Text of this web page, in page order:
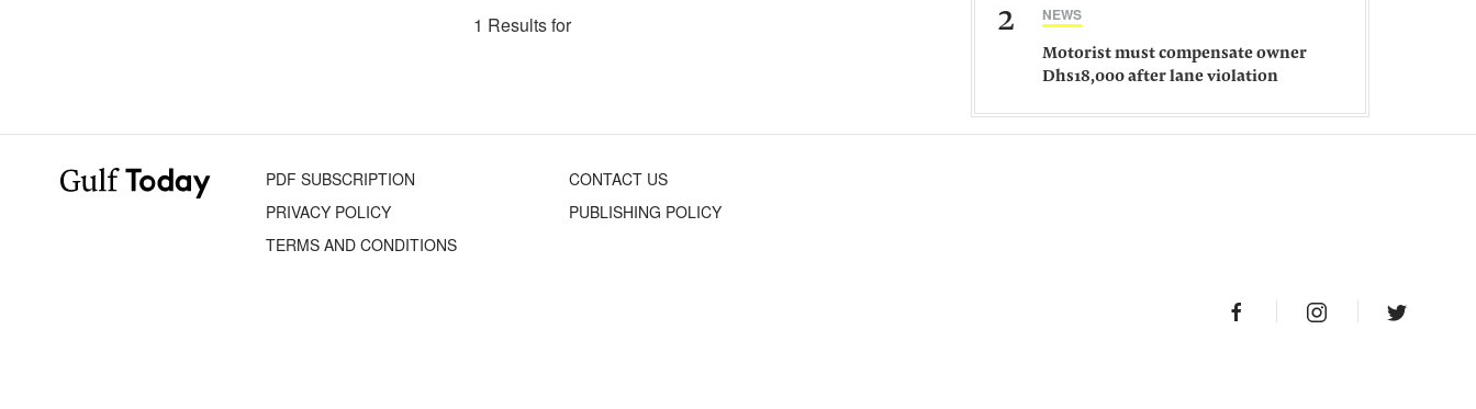
1 Results for 2 NEWS
Motorist must compensate owner
Dhs18,000 after lane violation
PDF SUBSCRIPTION
CONTACT US
PRIVACY POLICY
PUBLISHING POLICY
TERMS AND CONDITIONS